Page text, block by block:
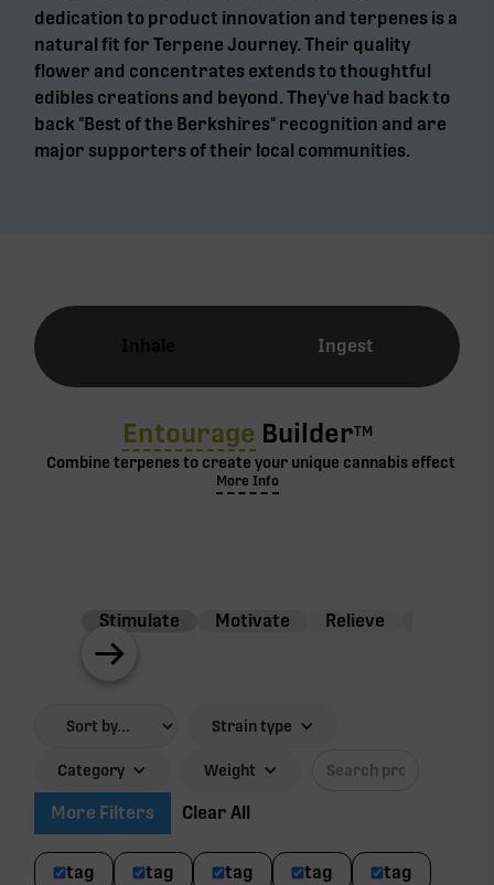
dedication to product innovation and terpenes is a
natural fit for Terpene Journey. Their quality
flower and concentrates extends to thoughtful
edibles creations and beyond. They've had back to
back "Best of the Berkshires" recognition and are
major supporters of their local communities.
Ingest
Entourage BuilderTM
Combine terpenes to create your unique cannabis effect
More Info
Stimulate Motivate Relieve
Strain type
Category Weight
More Filters Clear All
tag tag tag tag
tag